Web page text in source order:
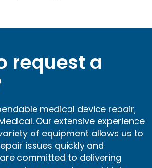
request a
medical device repair,
Our extensive experience
of equipment allows us to
issues quickly and
committed to delivering